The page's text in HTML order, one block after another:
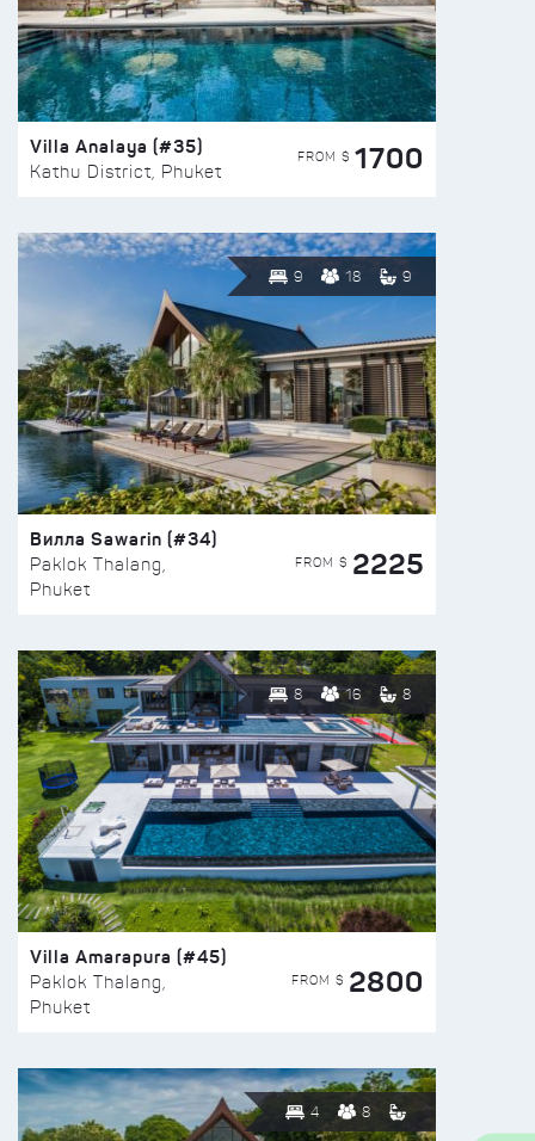
Villa Analaya (#35)
Kathu District, Phuket
FROM $ 1700
9 18 9
Вилла Sawarin (#34)
Paklok Thalang,
Phuket
FROM $ 2225
8 16 8
Villa Amarapura (#45)
Paklok Thalang,
Phuket
FROM $ 2800
4 8